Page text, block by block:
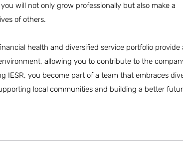
will not only grow professionally but also make a
of others.
health and diversified service portfolio provide
allowing you to contribute to the
IESR, you become part of a team that embraces
local communities and building a better